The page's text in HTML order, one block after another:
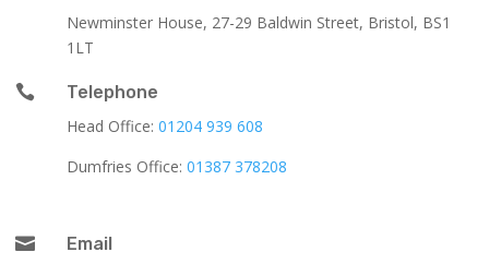
Newminster House, 27-29 Baldwin Street, Bristol, BS1
1LT

Telephone
Head Office: 01204 939 608
Dumfries Office: 01387 378208

Email